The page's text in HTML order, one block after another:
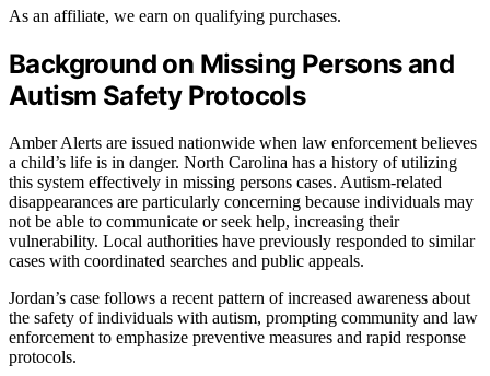
As an affiliate, we earn on qualifying purchases.
Background on Missing Persons and
Autism Safety Protocols
Amber Alerts are issued nationwide when law enforcement believes
a child’s life is in danger. North Carolina has a history of utilizing
this system effectively in missing persons cases. Autism-related
disappearances are particularly concerning because individuals may
not be able to communicate or seek help, increasing their
vulnerability. Local authorities have previously responded to similar
cases with coordinated searches and public appeals.
Jordan’s case follows a recent pattern of increased awareness about
the safety of individuals with autism, prompting community and law
enforcement to emphasize preventive measures and rapid response
protocols.